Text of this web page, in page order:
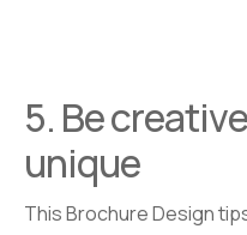
5. Be
unique
This Brochure Design